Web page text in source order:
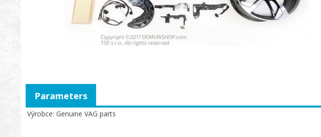
Výrobce Genuine VAG parts
Parameters